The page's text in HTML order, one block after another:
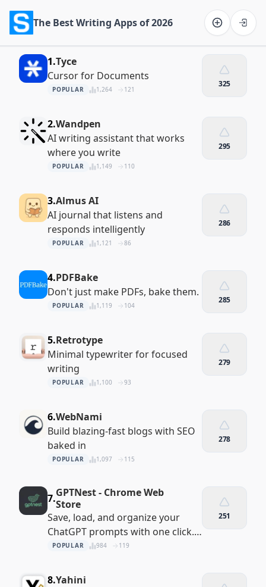
The Best Writing Apps of 2026
1.Tyce
Cursor for Documents
POPULAR 1,264 121
325
2.Wandpen
AI writing assistant that works
where you write
POPULAR 1,149 110
295
3.Almus AI
AI journal that listens and
responds intelligently
POPULAR 1,121 86
286
4.PDFBake
Don't just make PDFs, bake them.
POPULAR 1,119 104
285
5.Retrotype
Minimal typewriter for focused
writing
POPULAR 1,100 93
279
6.WebNami
Build blazing-fast blogs with SEO
baked in
POPULAR 1,097 115
278
7.GPTNest - Chrome Web
Store
Save, load, and organize your
ChatGPT prompts with one click.
Fast, private, and built right into
POPULAR 984 119
251
8.Yahini